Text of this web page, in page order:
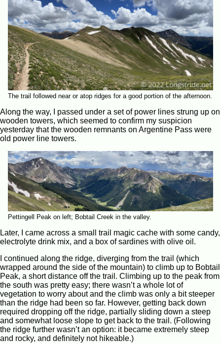
The trail followed near or atop ridges for a good portion of the afternoon.
Along the way, I passed under a set of power lines strung up on
wooden towers, which seemed to confirm my suspicion
yesterday that the wooden remnants on Argentine Pass were
old power line towers.
Pettingell Peak on left; Bobtail Creek in the valley.
Later, I came across a small trail magic cache with some candy,
electrolyte drink mix, and a box of sardines with olive oil.
I continued along the ridge, diverging from the trail (which
wrapped around the side of the mountain) to climb up to Bobtail
Peak, a short distance off the trail. Climbing up to the peak from
the south was pretty easy; there wasn’t a whole lot of
vegetation to worry about and the climb was only a bit steeper
than the ridge had been so far. However, getting back down
required dropping off the ridge, partially sliding down a steep
and somewhat loose slope to get back to the trail. (Following
the ridge further wasn’t an option: it became extremely steep
and rocky, and definitely not hikeable.)